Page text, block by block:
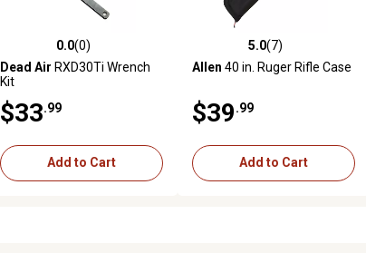
0.0 out of 5 stars with 0 reviews
0.0(0)
Dead Air RXD30Ti Wrench
Kit
$33.99
Add to Cart
5.0 out of 5 stars with 7 reviews
5.0(7)
Allen 40 in. Ruger Rifle Case
$39.99
Add to Cart